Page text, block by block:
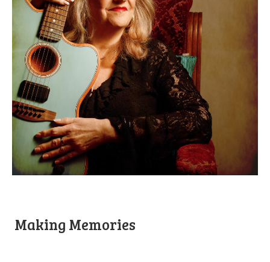
Making Memories